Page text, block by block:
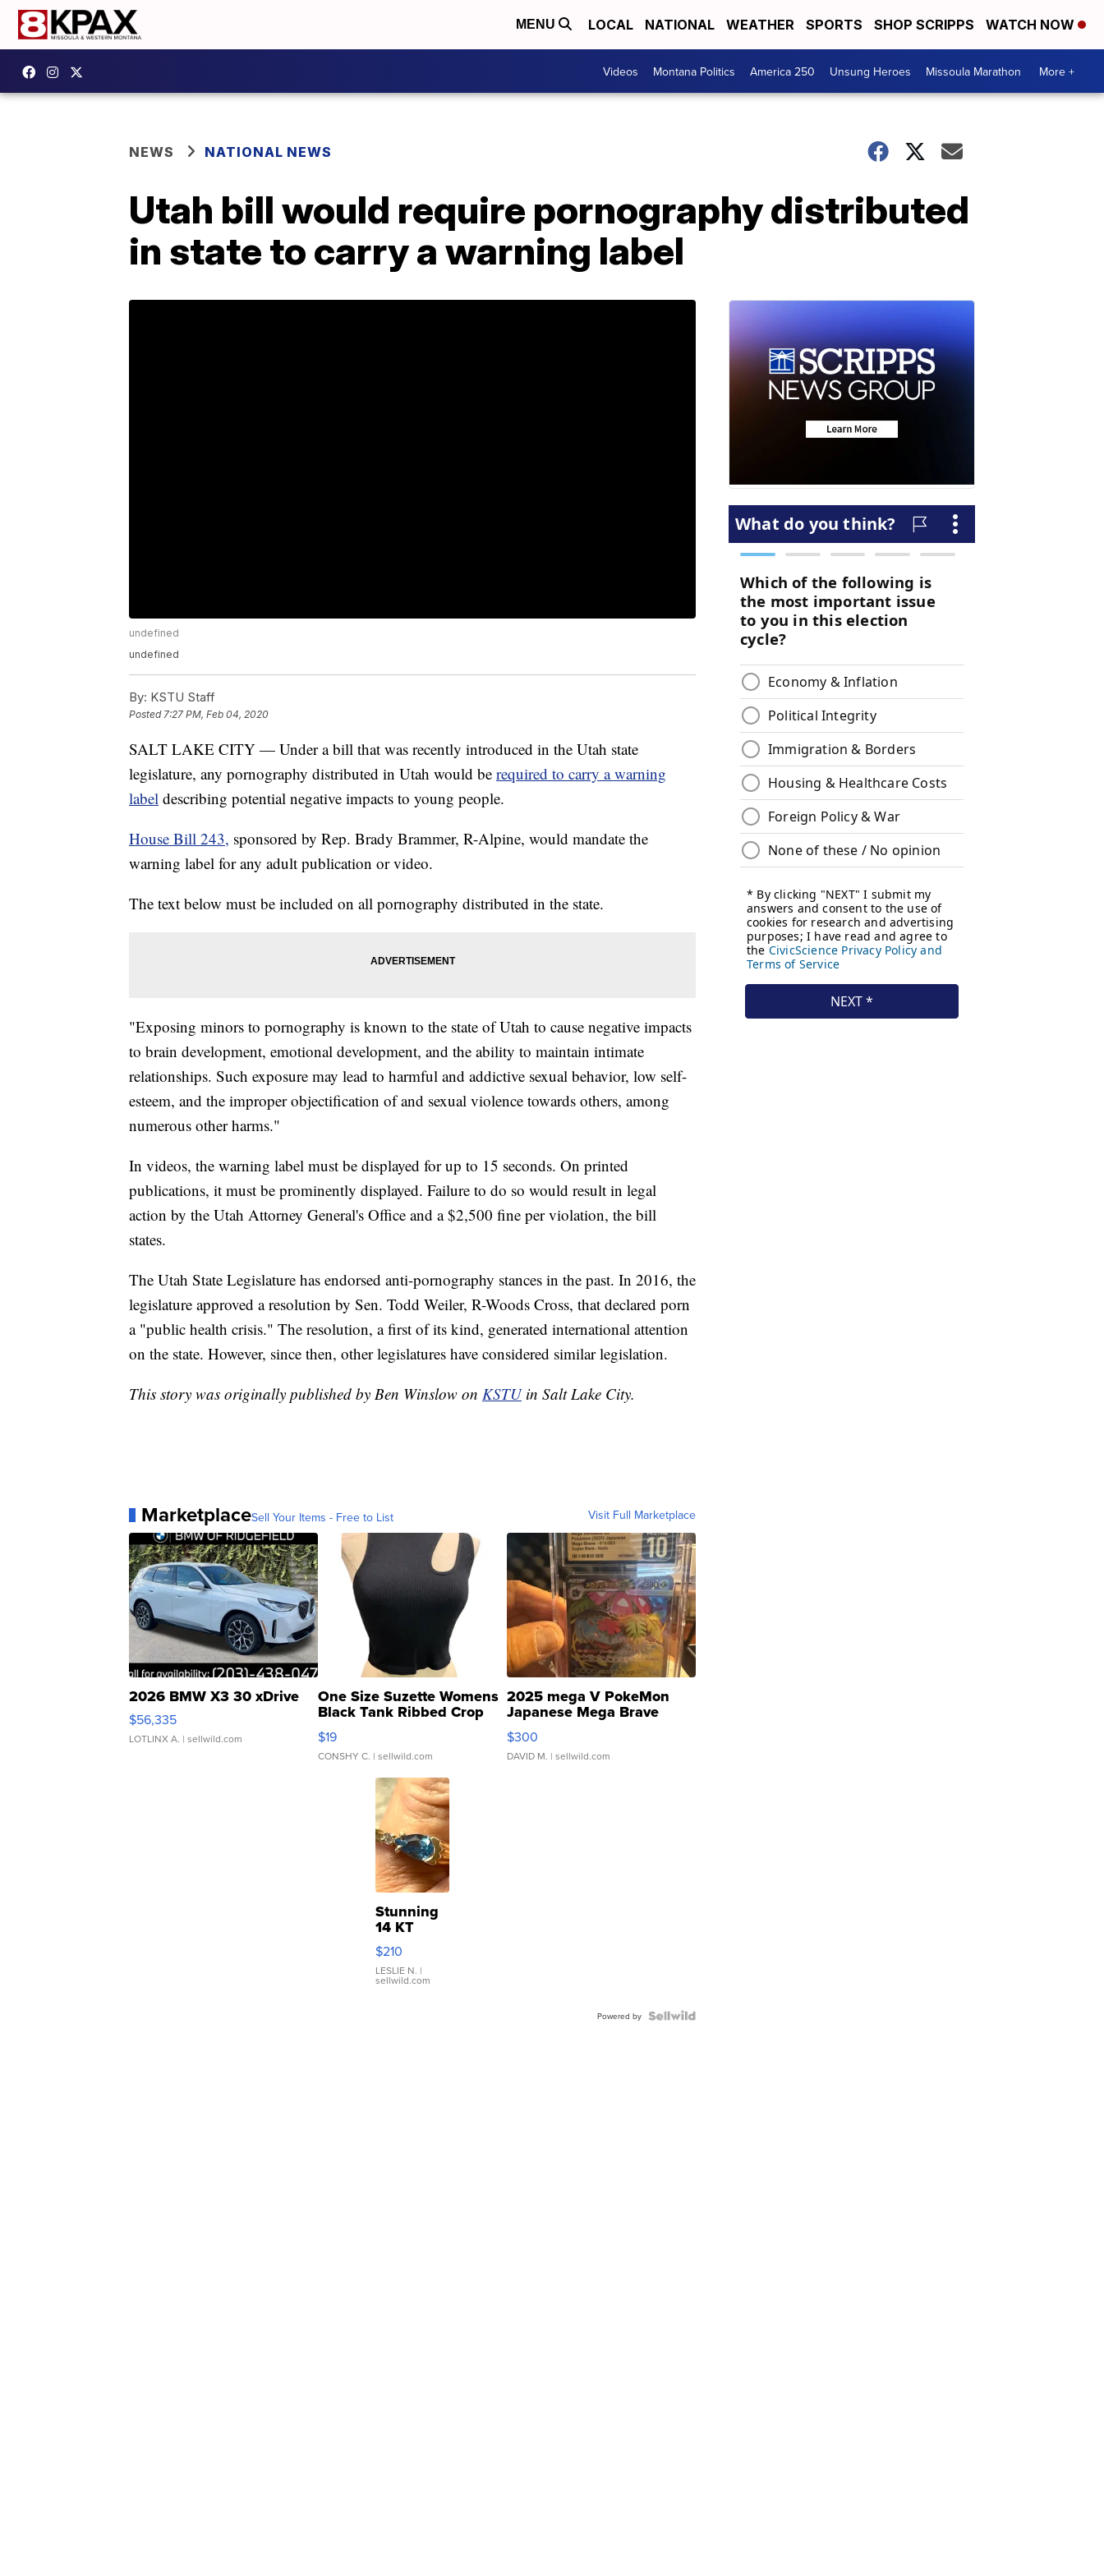
MENU LOCAL NATIONAL WEATHER SPORTS SHOP SCRIPPS WATCH NOW
Videos Montana Politics America 250 Unsung Heroes Missoula Marathon More +
NEWS NATIONAL NEWS
Utah bill would require pornography distributed
in state to carry a warning label
undefined
undefined
By: KSTU Staff
Posted7:27 PM, Feb 04, 2020
SALT LAKE CITY — Under a bill that was recently introduced in the Utah state
legislature, any pornography distributed in Utah would be required to carry a warning
label describing potential negative impacts to young people.
House Bill 243, sponsored by Rep. Brady Brammer, R-Alpine, would mandate the
warning label for any adult publication or video.
The text below must be included on all pornography distributed in the state.
"Exposing minors to pornography is known to the state of Utah to cause negative impacts
to brain development, emotional development, and the ability to maintain intimate
relationships. Such exposure may lead to harmful and addictive sexual behavior, low self-
esteem, and the improper objectification of and sexual violence towards others, among
numerous other harms."
In videos, the warning label must be displayed for up to 15 seconds. On printed
publications, it must be prominently displayed. Failure to do so would result in legal
action by the Utah Attorney General's Office and a $2,500 fine per violation, the bill
states.
The Utah State Legislature has endorsed anti-pornography stances in the past. In 2016, the
legislature approved a resolution by Sen. Todd Weiler, R-Woods Cross, that declared porn
a "public health crisis." The resolution, a first of its kind, generated international attention
on the state. However, since then, other legislatures have considered similar legislation.
This story was originally published by Ben Winslow on KSTU in Salt Lake City.
MarketplaceSell Your Items - Free to List Visit Full Marketplace
2026 BMW X3 30 xDrive
$56,335
LOTLINX A. | sellwild.com
One Size Suzette Womens
Black Tank Ribbed Crop
Asymmetrical ...
$19
CONSHY C. | sellwild.com
2025 mega V PokeMon
Japanese Mega Brave
076/063 Super Rare H...
$300
DAVID M. | sellwild.com
Stunning
14 KT
Yellow
Gold Ring
with Pear
Shaped
$210
LESLIE N. |
sellwild.com
Powered by